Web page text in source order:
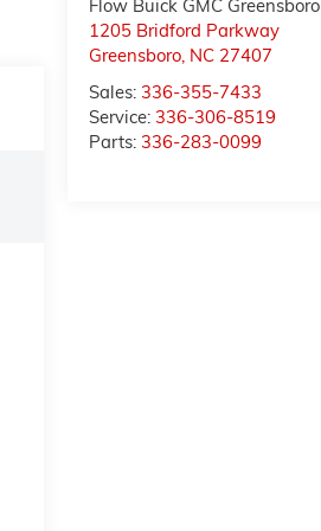
Flow Buick GMC Greensboro
1205 Bridford Parkway
Greensboro, NC 27407
Sales: 336-355-7433
Service: 336-306-8519
Parts: 336-283-0099